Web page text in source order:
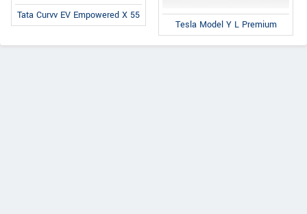
Tata Curvv EV Empowered X 55
Tesla Model Y L Premium